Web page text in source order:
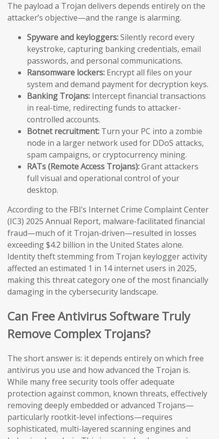
The payload a Trojan delivers depends entirely on the
attacker’s objective—and the range is alarming.
Spyware and keyloggers:Silently record every
keystroke, capturing banking credentials, email
passwords, and personal communications.
Ransomware lockers: Encrypt all files on your
system and demand payment for decryption keys.
Banking Trojans: Intercept financial transactions
in real-time, redirecting funds to attacker-
controlled accounts.
Botnet recruitment: Turn your PC into a zombie
node in a larger network used for DDoS attacks,
spam campaigns, or cryptocurrency mining.
RATs (Remote Access Trojans):Grant attackers
full visual and operational control of your
desktop.
According to the FBI’s Internet Crime Complaint Center
(IC3) 2025 Annual Report, malware-facilitated financial
fraud—much of it Trojan-driven—resulted in losses
exceeding $4.2 billion in the United States alone.
Identity theft stemming from Trojan keylogger activity
affected an estimated 1 in 14 internet users in 2025,
making this threat category one of the most financially
damaging in the cybersecurity landscape.
Can Free Antivirus Software Truly
Remove Complex Trojans?
The short answer is: it depends entirely on which free
antivirus you use and how advanced the Trojan is.
While many free security tools offer adequate
protection against common, known threats, effectively
removing deeply embedded or advanced Trojans—
particularly rootkit-level infections—requires
sophisticated, multi-layered scanning engines and